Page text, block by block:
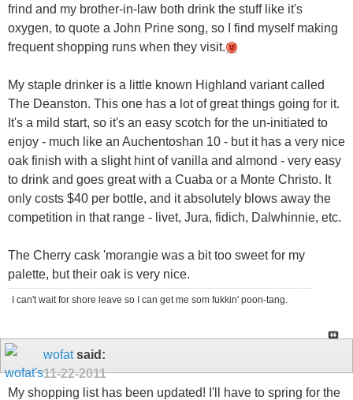
frind and my brother-in-law both drink the stuff like it's
oxygen, to quote a John Prine song, so I find myself making
frequent shopping runs when they visit.
My staple drinker is a little known Highland variant called
The Deanston. This one has a lot of great things going for it.
It's a mild start, so it's an easy scotch for the un-initiated to
enjoy - much like an Auchentoshan 10 - but it has a very nice
oak finish with a slight hint of vanilla and almond - very easy
to drink and goes great with a Cuaba or a Monte Christo. It
only costs $40 per bottle, and it absolutely blows away the
competition in that range - livet, Jura, fidich, Dalwhinnie, etc.
The Cherry cask 'morangie was a bit too sweet for my
palette, but their oak is very nice.
I can't wait for shore leave so I can get me som fukkin' poon-tang.
wofatsaid:
11-22-2011
My shopping list has been updated! I'll have to spring for the